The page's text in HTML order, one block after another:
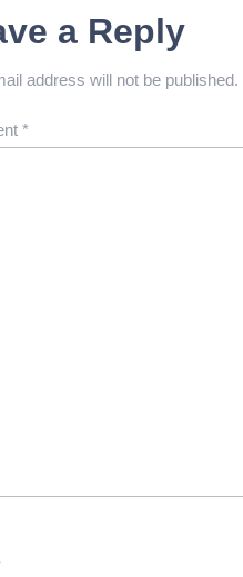
a Reply
address will not be published.
*